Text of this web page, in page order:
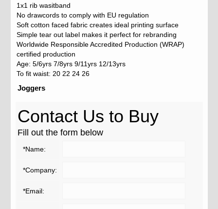
1x1 rib wasitband
No drawcords to comply with EU regulation
Soft cotton faced fabric creates ideal printing surface
Simple tear out label makes it perfect for rebranding
Worldwide Responsible Accredited Production (WRAP)
certified production
Age: 5/6yrs 7/8yrs 9/11yrs 12/13yrs
To fit waist: 20 22 24 26
Joggers
Contact Us to Buy
Fill out the form below
*Name:
*Company:
*Email: